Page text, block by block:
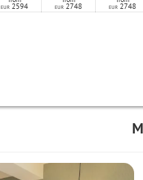
EUR 2594 EUR 2748 EUR 2748